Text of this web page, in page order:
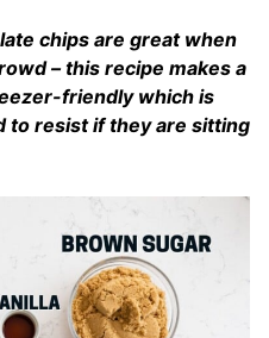
chips are great when
– this recipe makes a
friendly which is
to resist if they are sitting